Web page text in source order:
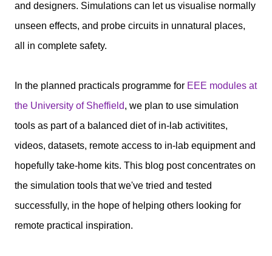
and designers. Simulations can let us visualise normally
unseen effects, and probe circuits in unnatural places,
all in complete safety.
In the planned practicals programme for EEE modules at
the University of Sheffield, we plan to use simulation
tools as part of a balanced diet of in-lab activitites,
videos, datasets, remote access to in-lab equipment and
hopefully take-home kits. This blog post concentrates on
the simulation tools that we've tried and tested
successfully, in the hope of helping others looking for
remote practical inspiration.